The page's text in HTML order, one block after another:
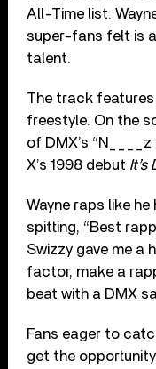
All-Time list.
super-fans felt is
talent.
The track
freestyle. On the
of DMX’s
X’s 1998 debut It’s
Wayne raps like
spitting, “Best
Swizzy gave me a
factor, make a
beat with a DMX
Fans eager to
get the